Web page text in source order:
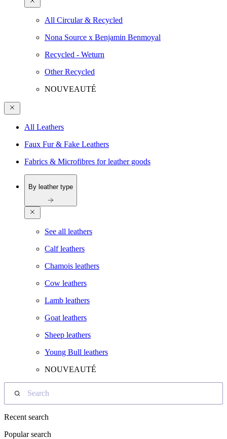
All Circular & Recycled
Nona Source x Benjamin Benmoyal
Recycled - Weturn
Other Recycled
NOUVEAUTÉ
All Leathers
Faux Fur & Fake Leathers
Fabrics & Microfibres for leather goods
By leather type
See all leathers
Calf leathers
Chamois leathers
Cow leathers
Lamb leathers
Goat leathers
Sheep leathers
Young Bull leathers
NOUVEAUTÉ
Search
Recent search
Popular search